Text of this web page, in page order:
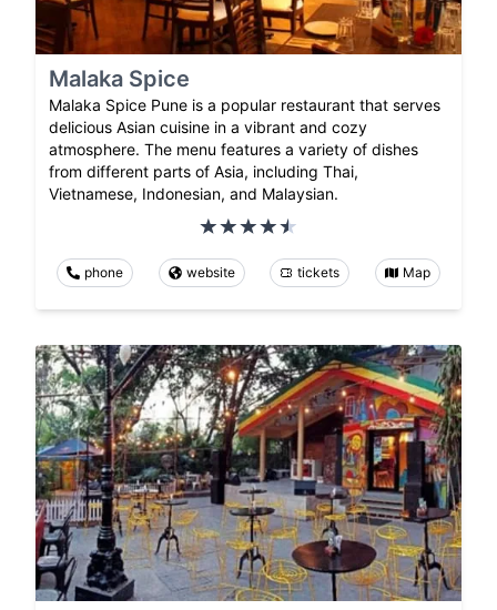
Malaka Spice
Malaka Spice Pune is a popular restaurant that serves
delicious Asian cuisine in a vibrant and cozy
atmosphere. The menu features a variety of dishes
from different parts of Asia, including Thai,
Vietnamese, Indonesian, and Malaysian.
phone website tickets Map